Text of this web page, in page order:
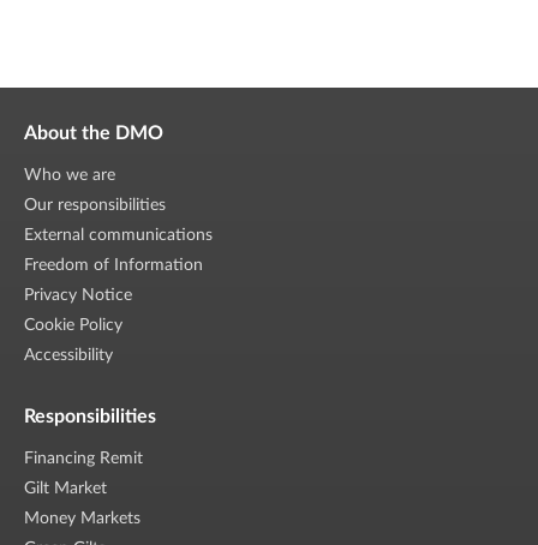
About the DMO
Who we are
Our responsibilities
External communications
Freedom of Information
Privacy Notice
Cookie Policy
Accessibility
Responsibilities
Financing Remit
Gilt Market
Money Markets